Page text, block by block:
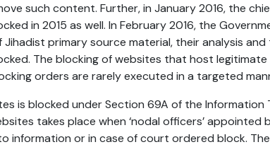
such content. Further, in January 2016, the
in 2015 as well. In February 2016, the
primary source material, their analysis
The blocking of websites that host legitimate
orders are rarely executed in a targeted
is blocked under Section 69A of the
takes place when ‘nodal officers’ appointed
information or in case of court ordered block.